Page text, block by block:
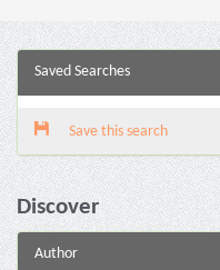
Saved Searches
Save this search
Discover
Author